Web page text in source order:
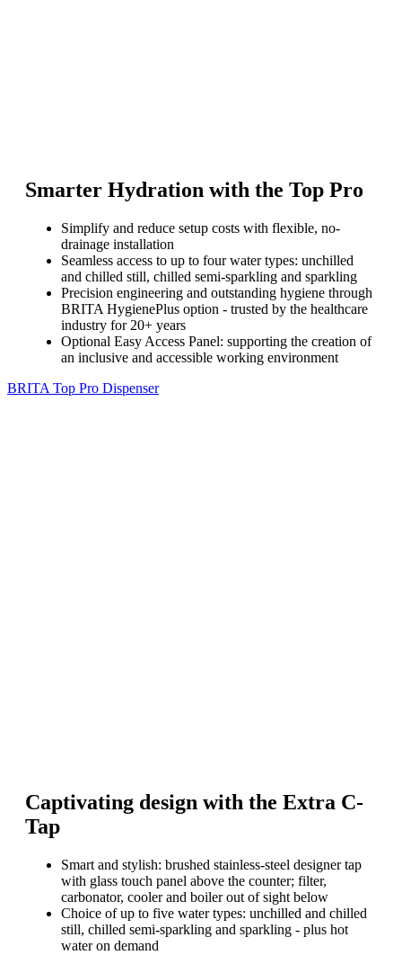
Smarter Hydration with the Top Pro
Simplify and reduce setup costs with flexible, no-
drainage installation
Seamless access to up to four water types: unchilled
and chilled still, chilled semi-sparkling and sparkling
Precision engineering and outstanding hygiene through
BRITA HygienePlus option - trusted by the healthcare
industry for 20+ years
Optional Easy Access Panel: supporting the creation of
an inclusive and accessible working environment
BRITA Top Pro Dispenser
Captivating design with the Extra C-
Tap
Smart and stylish: brushed stainless-steel designer tap
with glass touch panel above the counter; filter,
carbonator, cooler and boiler out of sight below
Choice of up to five water types: unchilled and chilled
still, chilled semi-sparkling and sparkling - plus hot
water on demand